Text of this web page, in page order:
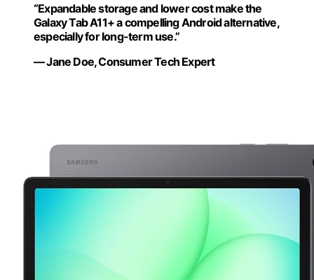
“Expandable storage and lower cost make the
Galaxy Tab A11+ a compelling Android alternative,
especially for long-term use.”
— Jane Doe, Consumer Tech Expert